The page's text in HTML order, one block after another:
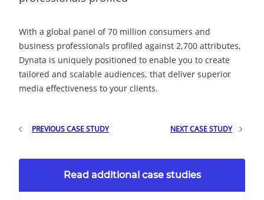
With a global panel of 70 million consumers and
business professionals profiled against 2,700 attributes,
Dynata is uniquely positioned to enable you to create
tailored and scalable audiences, that deliver superior
media effectiveness to your clients.
PREVIOUS CASE STUDY NEXT CASE STUDY
Read additional case studies